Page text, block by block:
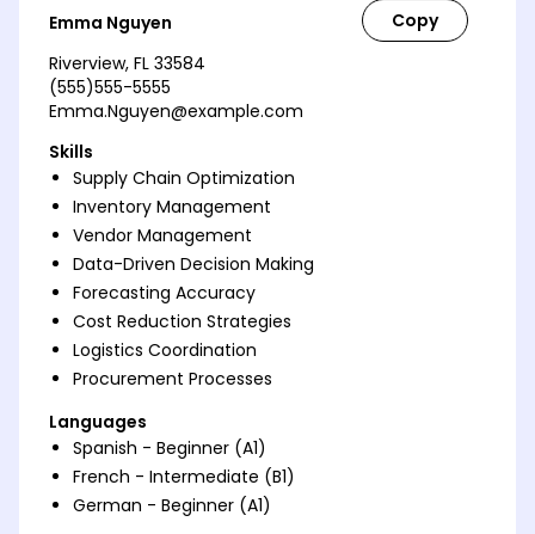
Emma Nguyen
Riverview, FL 33584
(555)555-5555
Emma.Nguyen@example.com
Skills
Supply Chain Optimization
Inventory Management
Vendor Management
Data-Driven Decision Making
Forecasting Accuracy
Cost Reduction Strategies
Logistics Coordination
Procurement Processes
Languages
Spanish - Beginner (A1)
French - Intermediate (B1)
German - Beginner (A1)